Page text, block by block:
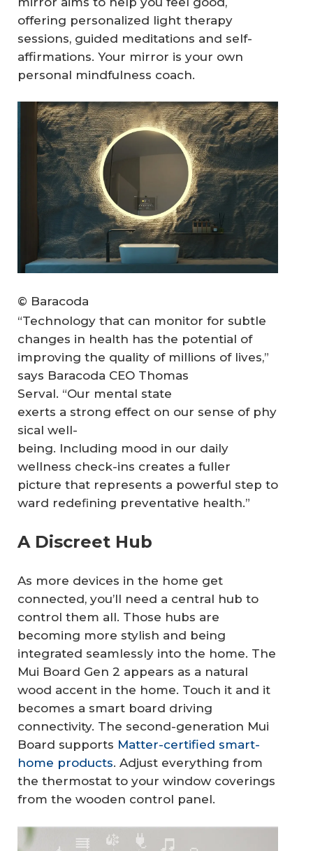
offering personalized light therapy
sessions, guided meditations and self-
affirmations. Your mirror is your own
personal mindfulness coach.
© Baracoda
“Technology that can monitor for subtle
changes in health has the potential of
improving the quality of millions of lives,”
says Baracoda CEO Thomas
Serval. “Our mental state
exerts a strong effect on our sense of phy
sical well-
being. Including mood in our daily
wellness check-ins creates a fuller
picture that represents a powerful step to
ward redeﬁning preventative health.”
A Discreet Hub
As more devices in the home get
connected, you’ll need a central hub to
control them all. Those hubs are
becoming more stylish and being
integrated seamlessly into the home. The
Mui Board Gen 2 appears as a natural
wood accent in the home. Touch it and it
becomes a smart board driving
connectivity. The second-generation Mui
Board supports Matter-certified smart-
home products. Adjust everything from
the thermostat to your window coverings
from the wooden control panel.